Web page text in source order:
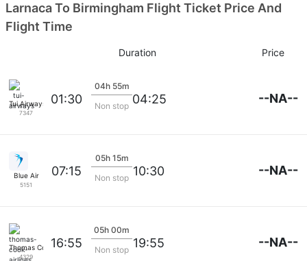
Larnaca To Birmingham Flight Ticket Price And
Flight Time
Duration Price
Tui Airways
7347
01:30
04h 55m
Non stop 04:25 --NA--
Blue Air
5151
07:15
05h 15m
Non stop 10:30 --NA--
Thomas Cook Airlines
4329
16:55
05h 00m
Non stop 19:55 --NA--